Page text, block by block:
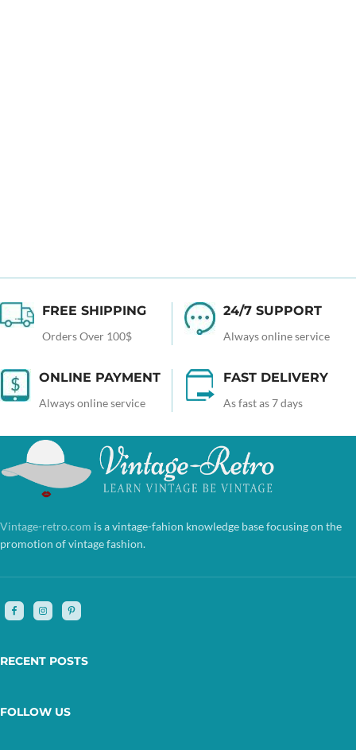
FREE SHIPPING
Orders Over 100$
24/7 SUPPORT
Always online service
ONLINE PAYMENT
Always online service
FAST DELIVERY
As fast as 7 days
Vintage-retro.com is a vintage-fahion knowledge base focusing on the
promotion of vintage fashion.
RECENT POSTS
FOLLOW US